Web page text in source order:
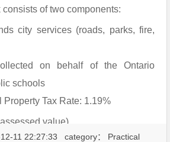
of two components:
city services (roads, parks, fire,
on behalf of the Ontario
schools
Property Tax Rate: 1.19%
value)
11 22:27:33 category： Practical